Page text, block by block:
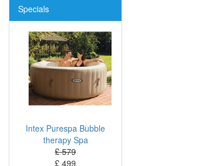
Specials
Intex Purespa Bubble
therapy Spa
£ 579
£ 499